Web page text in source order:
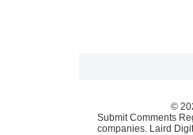
©
Submit Comments
companies. Laird